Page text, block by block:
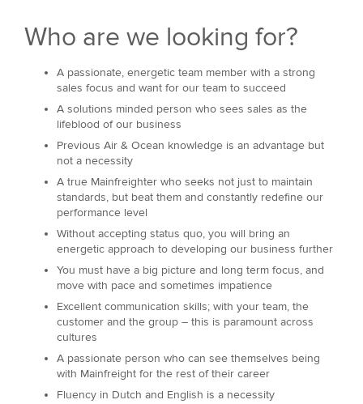
Who are we looking for?
A passionate, energetic team member with a strong
sales focus and want for our team to succeed
A solutions minded person who sees sales as the
lifeblood of our business
Previous Air & Ocean knowledge is an advantage but
not a necessity
A true Mainfreighter who seeks not just to maintain
standards, but beat them and constantly redefine our
performance level
Without accepting status quo, you will bring an
energetic approach to developing our business further
You must have a big picture and long term focus, and
move with pace and sometimes impatience
Excellent communication skills; with your team, the
customer and the group – this is paramount across
cultures
A passionate person who can see themselves being
with Mainfreight for the rest of their career
Fluency in Dutch and English is a necessity